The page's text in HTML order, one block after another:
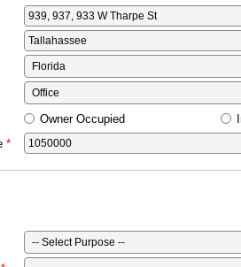
Owner Occupied